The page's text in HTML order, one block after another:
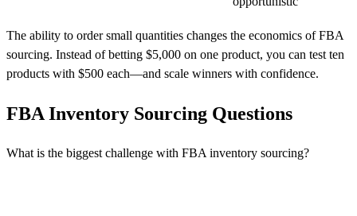
The ability to order small quantities changes the economics of FBA
sourcing. Instead of betting $5,000 on one product, you can test ten
products with $500 each—and scale winners with confidence.
FBA Inventory Sourcing Questions
What is the biggest challenge with FBA inventory sourcing?